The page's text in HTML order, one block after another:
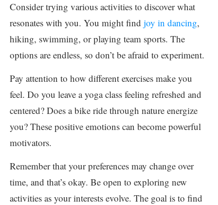
Consider trying various activities to discover what
resonates with you. You might find joy in dancing,
hiking, swimming, or playing team sports. The
options are endless, so don’t be afraid to experiment.
Pay attention to how different exercises make you
feel. Do you leave a yoga class feeling refreshed and
centered? Does a bike ride through nature energize
you? These positive emotions can become powerful
motivators.
Remember that your preferences may change over
time, and that’s okay. Be open to exploring new
activities as your interests evolve. The goal is to find